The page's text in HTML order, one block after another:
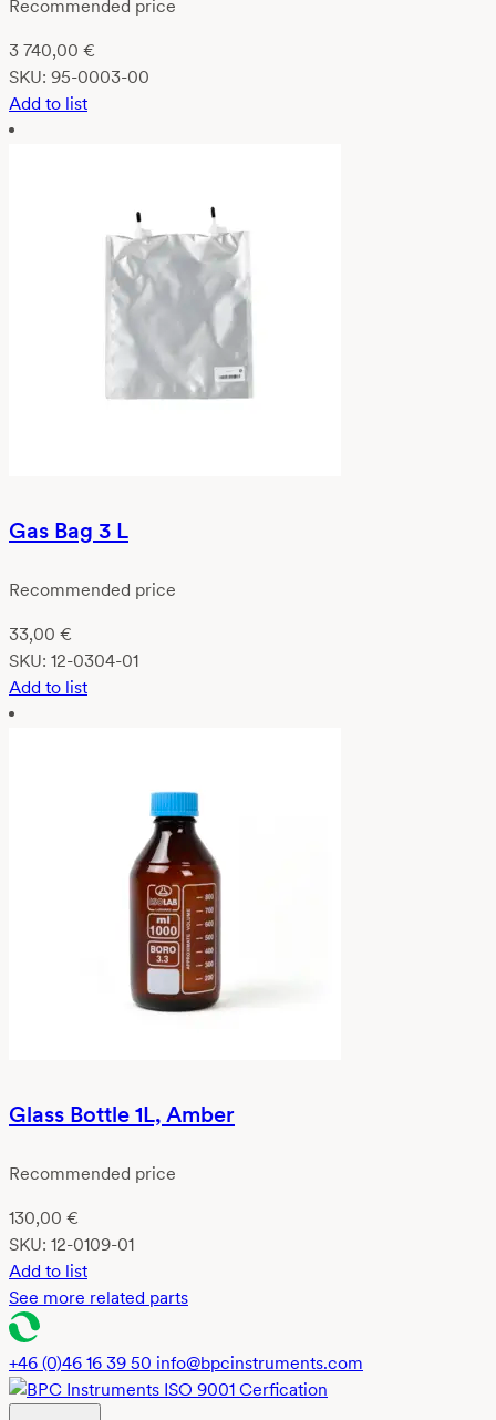
Recommended price
3 740,00 €
SKU: 95-0003-00
Add to list
Gas Bag 3 L
Recommended price
33,00 €
SKU: 12-0304-01
Add to list
Glass Bottle 1L, Amber
Recommended price
130,00 €
SKU: 12-0109-01
Add to list
See more related parts
+46 (0)46 16 39 50 info@bpcinstruments.com